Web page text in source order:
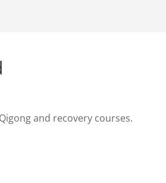
and recovery courses.